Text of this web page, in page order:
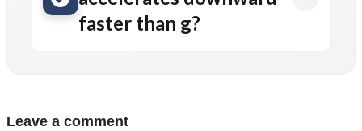
faster than g?
Leave a comment